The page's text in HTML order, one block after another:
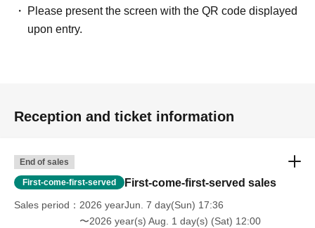
Please present the screen with the QR code displayed
upon entry.
Reception and ticket information
End of sales
First-come-first-served First-come-first-served sales
Sales period
2026 yearJun. 7 day(Sun) 17:36
〜2026 year(s) Aug. 1 day(s) (Sat) 12:00